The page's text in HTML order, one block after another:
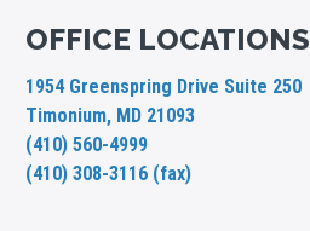
OFFICE LOCATIONS
1954 Greenspring Drive Suite 250
Timonium, MD 21093
(410) 560-4999
(410) 308-3116 (fax)